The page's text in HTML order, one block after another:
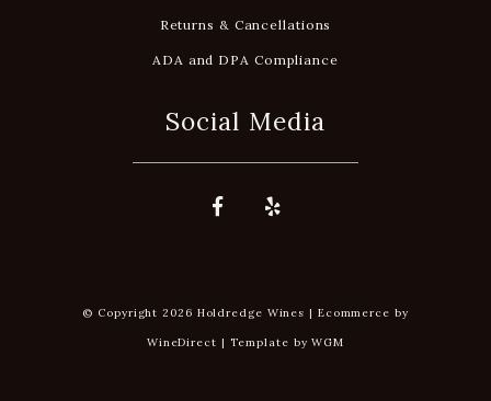
Returns & Cancellations
ADA and DPA Compliance
Social Media
© Copyright 2026 Holdredge Wines | Ecommerce by
WineDirect | Template byWGM